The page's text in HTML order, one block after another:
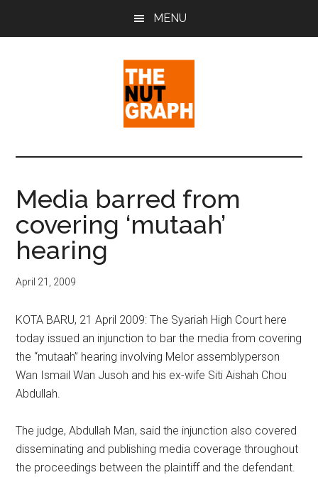
MENU
The
Nut
Graph
Sense
Politics
&
Pop
Culture
Media barred from
covering ‘mutaah’
hearing
April 21, 2009
KOTA BARU, 21 April 2009: The Syariah High Court here
today issued an injunction to bar the media from covering
the “mutaah” hearing involving Melor assemblyperson
Wan Ismail Wan Jusoh and his ex-wife Siti Aishah Chou
Abdullah.
The judge, Abdullah Man, said the injunction also covered
disseminating and publishing media coverage throughout
the proceedings between the plaintiff and the defendant.